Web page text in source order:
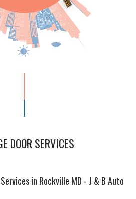
DOOR SERVICES
in Rockville MD - J & B Auto